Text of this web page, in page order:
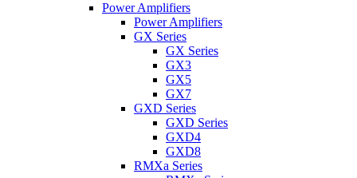
Power Amplifiers
Power Amplifiers
GX Series
GX Series
GX3
GX5
GX7
GXD Series
GXD Series
GXD4
GXD8
RMXa Series